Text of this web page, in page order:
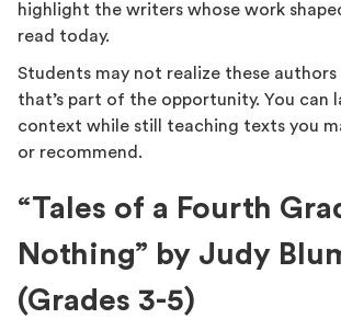
highlight the writers whose work
read today.
Students may not realize these authors
that’s part of the opportunity. You can
context while still teaching texts you
or recommend.
“Tales of a Fourth
Nothing” by Judy
(Grades 3-5)